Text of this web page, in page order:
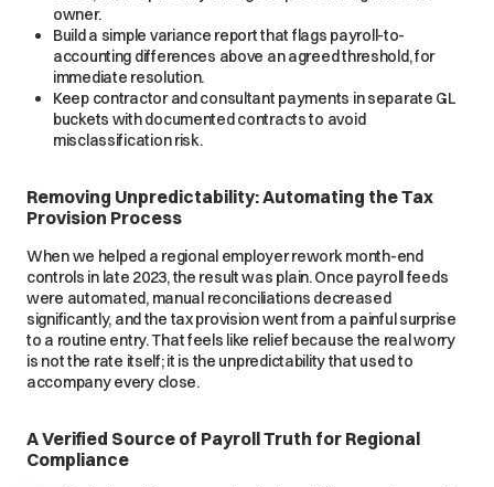
owner.
Build a simple variance report that flags payroll-to-
accounting differences above an agreed threshold, for
immediate resolution.
Keep contractor and consultant payments in separate GL
buckets with documented contracts to avoid
misclassification risk.
Removing Unpredictability: Automating the Tax
Provision Process
When we helped a regional employer rework month-end
controls in late 2023, the result was plain. Once payroll feeds
were automated, manual reconciliations decreased
significantly, and the tax provision went from a painful surprise
to a routine entry. That feels like relief because the real worry
is not the rate itself; it is the unpredictability that used to
accompany every close.
A Verified Source of Payroll Truth for Regional
Compliance